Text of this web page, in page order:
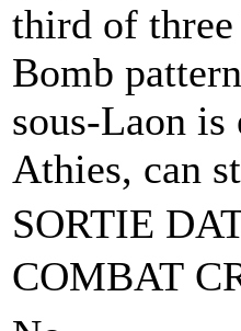
third of
Bomb
sous-Laon
Athies, can
SORTIE
COMBAT